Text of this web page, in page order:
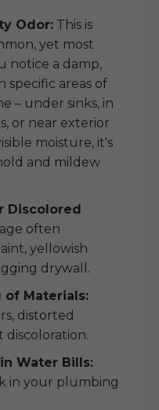
Odor: This is
yet most
notice a damp,
specific areas of
– under sinks, in
or near exterior
moisture, it's
and mildew
Discolored
often
yellowish
drywall.
of Materials:
distorted
discoloration.
Water Bills:
in your plumbing